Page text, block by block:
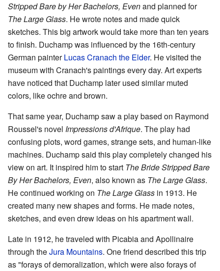
Stripped Bare by Her Bachelors, Evenand planned for
The Large Glass. He wrote notes and made quick
sketches. This big artwork would take more than ten years
to finish. Duchamp was influenced by the 16th-century
German painterLucas Cranach the Elder. He visited the
museum with Cranach's paintings every day. Art experts
have noticed that Duchamp later used similar muted
colors, like ochre and brown.
That same year, Duchamp saw a play based on Raymond
Roussel's novel Impressions d'Afrique. The play had
confusing plots, word games, strange sets, and human-like
machines. Duchamp said this play completely changed his
view on art. It inspired him to start The Bride Stripped Bare
By Her Bachelors, Even, also known as The Large Glass.
He continued working on The Large Glass in 1913. He
created many new shapes and forms. He made notes,
sketches, and even drew ideas on his apartment wall.
Late in 1912, he traveled with Picabia and Apollinaire
through theJura Mountains. One friend described this trip
as "forays of demoralization, which were also forays of